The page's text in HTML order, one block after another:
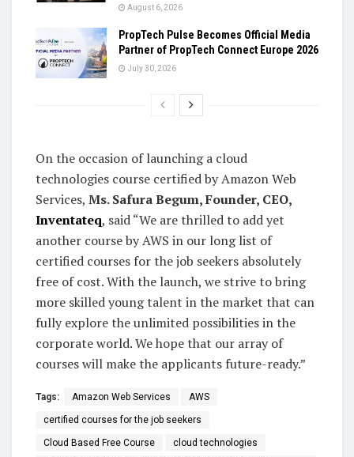
August 6, 2026
PropTech Pulse Becomes Official Media
Partner of PropTech Connect Europe 2026
July 30, 2026
On the occasion of launching a cloud
technologies course certified by Amazon Web
Services, Ms. Safura Begum, Founder, CEO,
Inventateq, said “We are thrilled to add yet
another course by AWS in our long list of
certified courses for the job seekers absolutely
free of cost. With the launch, we strive to bring
more skilled young talent in the market that can
fully explore the unlimited possibilities in the
corporate world. We hope that our array of
courses will make the applicants future-ready.”
Tags: Amazon Web Services AWS
certified courses for the job seekers
Cloud Based Free Course
cloud technologies